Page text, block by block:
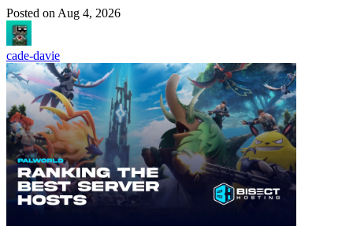
Posted on Aug 4, 2026
cade-davie